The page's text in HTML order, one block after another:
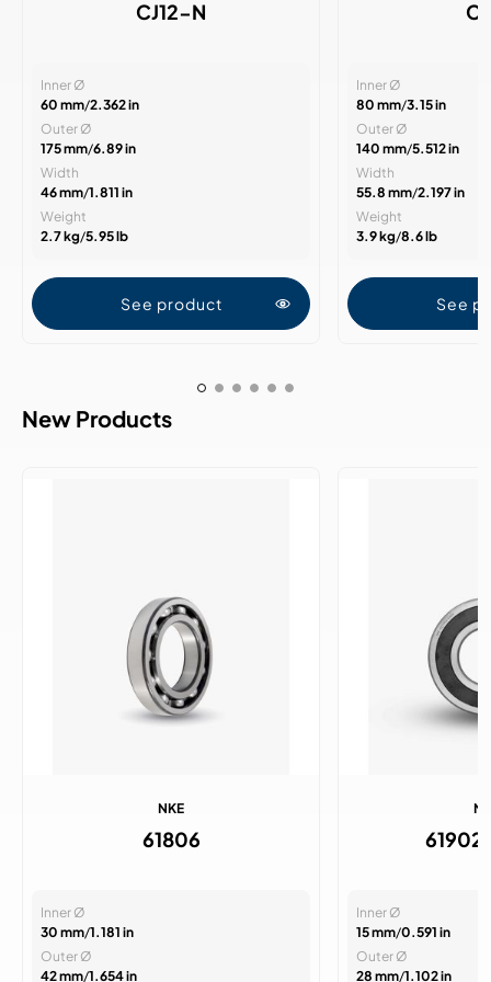
CJ12-N
Inner Ø
60 mm/2.362 in
Outer Ø
175 mm/6.89 in
Width
46 mm/1.811 in
Weight
2.7 kg/5.95 lb
See product
Inner Ø
80 mm/3.15 in
Outer Ø
140 mm/5.512 in
Width
55.8 mm/2.197 in
Weight
3.9 kg/8.6 lb
See
New Products
NKE
61806
Inner Ø
30 mm/1.181 in
Outer Ø
42 mm/1.654 in
Inner Ø
15 mm/0.591 in
Outer Ø
28 mm/1.102 in